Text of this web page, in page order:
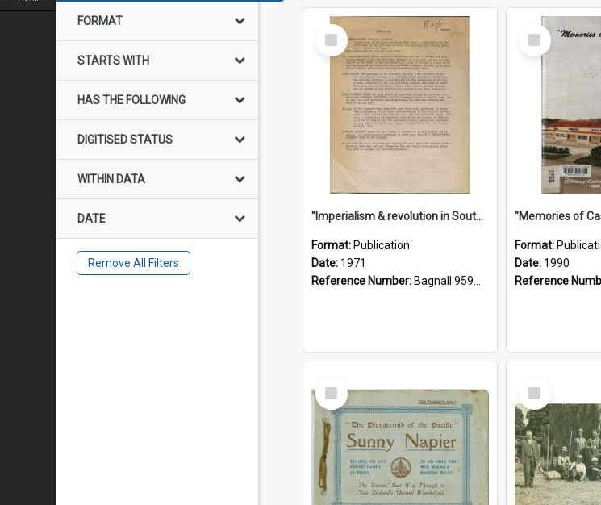
FORMAT
STARTS WITH
HAS THE FOLLOWING
DIGITISED STATUS
WITHIN DATA
DATE
Remove All Filters
Select
Item
"Imperialism & revolution in South-east Asia": a contribution to discussion in the anti-war movement
Format: Publication
Date: 1971
Reference Number: Bagnall 959.70433 Imp
Select
Item
Format:
Date: 1990
Reference
Select
Item
Select
Item